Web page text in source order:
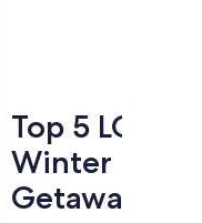
Top 5 LGBT
Winter
Getaways